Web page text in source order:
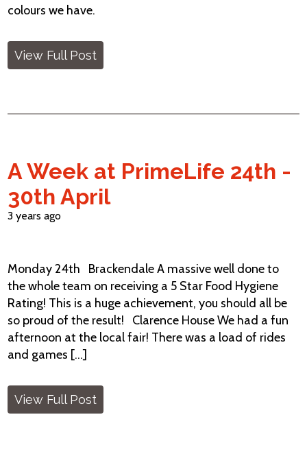
colours we have.
View Full Post
A Week at PrimeLife 24th -
30th April
3 years ago
Monday 24th Brackendale A massive well done to
the whole team on receiving a 5 Star Food Hygiene
Rating! This is a huge achievement, you should all be
so proud of the result! Clarence House We had a fun
afternoon at the local fair! There was a load of rides
and games [...]
View Full Post